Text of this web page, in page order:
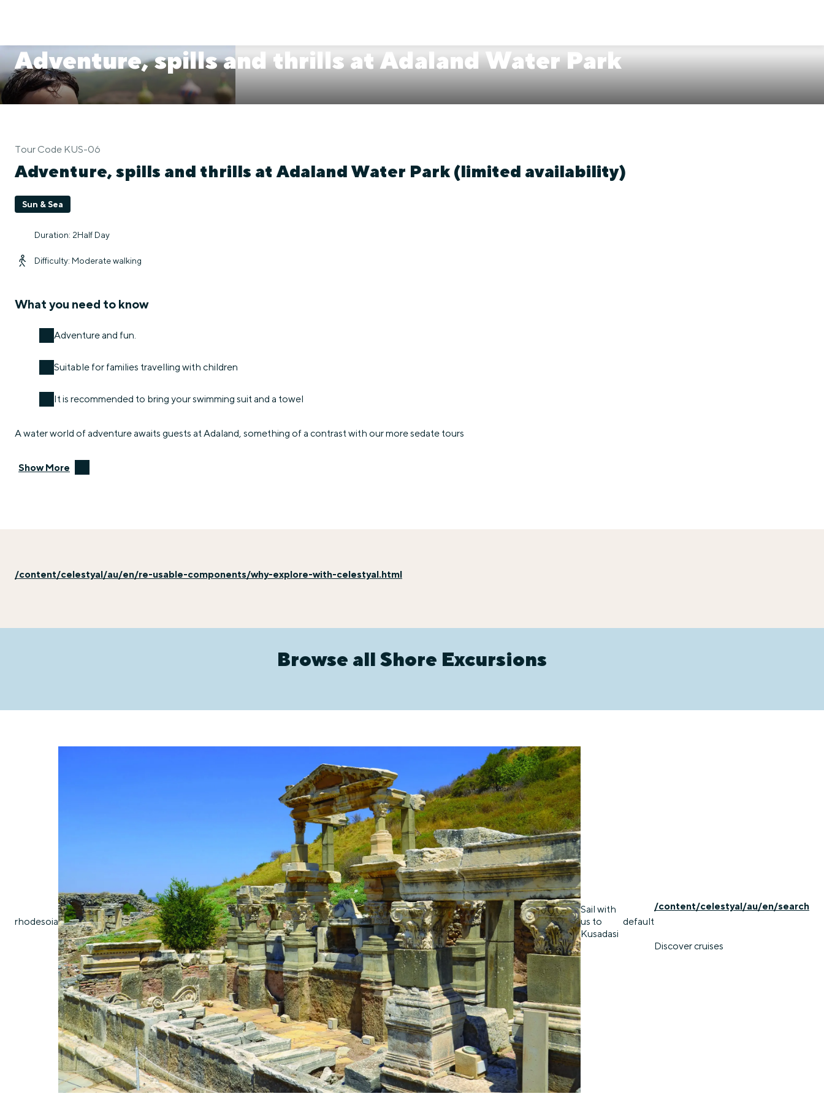
Adventure, spills and thrills at Adaland Water Park
Tour Code KUS-06
Adventure, spills and thrills at Adaland Water Park (limited availability)
Sun & Sea
Duration: 2Half Day
Difficulty: Moderate walking
What you need to know
Adventure and fun.
Suitable for families travelling with children
It is recommended to bring your swimming suit and a towel
A water world of adventure awaits guests at Adaland, something of a contrast with our more sedate tours
Show More
/content/celestyal/au/en/re-usable-components/why-explore-with-celestyal.html
Browse all Shore Excursions
rhodesoia
Sail with
us to
Kusadasi
default
/content/celestyal/au/en/search
Discover cruises